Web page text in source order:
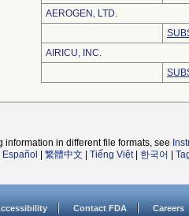
AEROGEN, LTD.
AIRICU, INC.
information in different file formats, see
Español 繁體中文 Tiếng Việt| 한국어
Contact FDA Careers